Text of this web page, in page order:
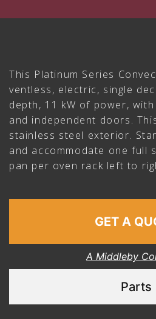
This Platinum Series
ventless, electric, single
depth, 11 kW of power,
and independent doors.
stainless steel exterior.
and accommodate one full
pan per oven rack left to
GET A
A Middleby
Parts